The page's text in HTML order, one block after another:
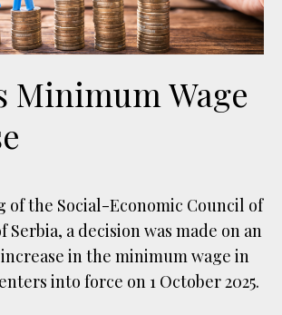
Minimum Wage
of the Social-Economic Council of
Serbia, a decision was made on an
in the minimum wage in
into force on 1 October 2025.